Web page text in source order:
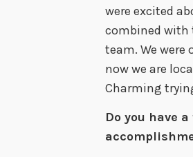
were excited
combined with
team. We
now we are
Charming
Do you have